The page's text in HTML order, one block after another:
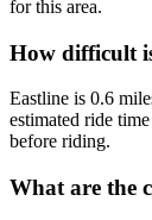
for this area.
How difficult
Eastline is 0.6
estimated ride
before riding.
What are the